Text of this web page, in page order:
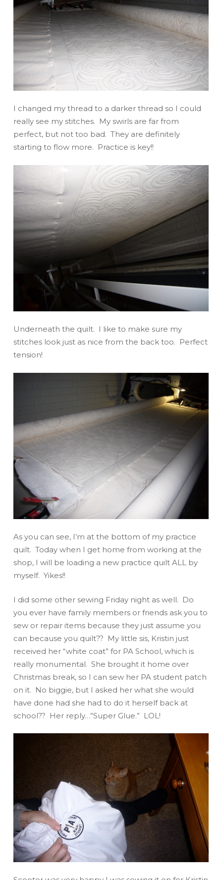
I changed my thread to a darker thread so I could
really see my stitches. My swirls are far from
perfect, but not too bad. They are definitely
starting to flow more. Practice is key!!
Underneath the quilt. I like to make sure my
stitches look just as nice from the back too. Perfect
tension!
As you can see, I’m at the bottom of my practice
quilt. Today when I get home from working at the
shop, I will be loading a new practice quilt ALL by
myself. Yikes!!
I did some other sewing Friday night as well. Do
you ever have family members or friends ask you to
sew or repair items because they just assume you
can because you quilt?? My little sis, Kristin just
received her “white coat” for PA School, which is
reallymonumental. She brought it home over
Christmas break, so I can sew her PA student patch
on it. No biggie, but I asked her what she would
have done had she had to do it herself back at
school?? Her reply…”Super Glue.” LOL!